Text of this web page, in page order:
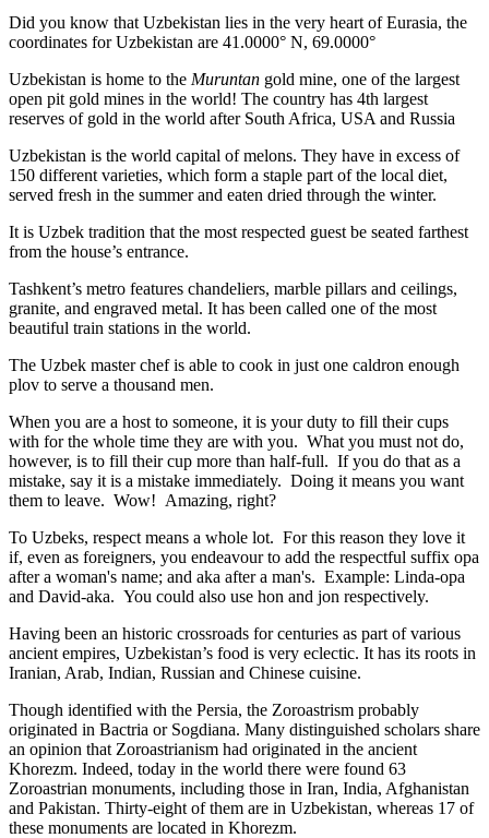
Did you know that Uzbekistan lies in the very heart of Eurasia, the
coordinates for Uzbekistan are 41.0000° N, 69.0000°
Uzbekistan is home to the Muruntan gold mine, one of the largest
open pit gold mines in the world! The country has 4th largest
reserves of gold in the world after South Africa, USA and Russia
Uzbekistan is the world capital ofmelons. They have in excess of
150 different varieties, which form a staple part of the local diet,
served fresh in the summer and eaten dried through the winter.
It is Uzbek tradition that the most respected guest be seated farthest
from the house’s entrance.
Tashkent’s metro features chandeliers, marble pillars and ceilings,
granite, and engraved metal. It has been called one of the most
beautiful train stations in the world.
The Uzbek master chef is able to cook in just one caldron enough
plov to serve a thousand men.
When you are a host to someone, it is your duty to fill their cups
with for the whole time they are with you. What you must not do,
however, is to fill their cup more than half-full. If you do that as a
mistake, say it is a mistake immediately. Doing it means you want
them to leave. Wow! Amazing, right?
To Uzbeks, respect means a whole lot. For this reason they love it
if, even as foreigners, you endeavour to add the respectful suffix opa
after a woman's name; and aka after a man's. Example: Linda-opa
and David-aka. You could also use hon and jon respectively.
Having been an historic crossroads for centuries as part of various
ancient empires, Uzbekistan’s food is very eclectic. It has its roots in
Iranian, Arab, Indian, Russian and Chinese cuisine.
Though identified with the Persia, the Zoroastrism probably
originated in Bactria or Sogdiana. Many distinguished scholars share
an opinion that Zoroastrianism had originated in the ancient
Khorezm. Indeed, today in the world there were found 63
Zoroastrian monuments, including those in Iran, India, Afghanistan
and Pakistan. Thirty-eight of them are in Uzbekistan, whereas 17 of
these monuments are located in Khorezm.